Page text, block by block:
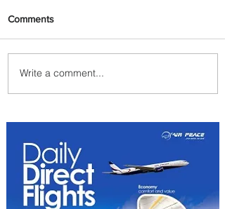
Johannesburg Ranked
Among World’s Top 10 Street
Comments
Write a comment...